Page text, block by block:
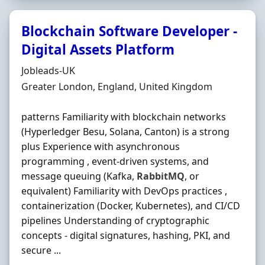
Blockchain Software Developer -
Digital Assets Platform
Hiring Organisation
Jobleads-UK
Location
Greater London, England, United Kingdom
patterns Familiarity with blockchain networks
(Hyperledger Besu, Solana, Canton) is a strong
plus Experience with asynchronous
programming , event-driven systems, and
message queuing (Kafka, RabbitMQ, or
equivalent) Familiarity with DevOps practices ,
containerization (Docker, Kubernetes), and CI/CD
pipelines Understanding of cryptographic
concepts - digital signatures, hashing, PKI, and
secure ...